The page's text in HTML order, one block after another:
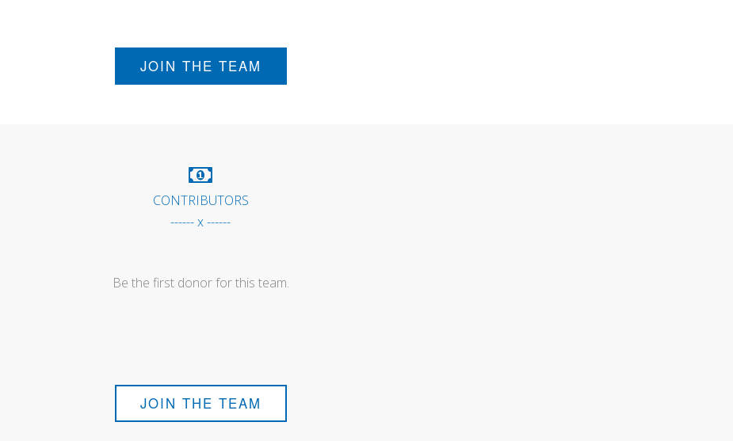
JOIN THE TEAM
CONTRIBUTORS
------ x ------
Be the first donor for this team.
JOIN THE TEAM